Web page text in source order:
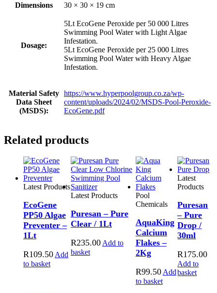
Dimensions
30 × 30 × 19 cm
Dosage:
5Lt EcoGene Peroxide per 50 000 Litres
Swimming Pool Water with Light Algae
Infestation.
5Lt EcoGene Peroxide per 25 000 Litres
Swimming Pool Water with Heavy Algae
Infestation.
Material Safety
Data Sheet
(MSDS):
https://www.hyperpoolgroup.co.za/wp-
content/uploads/2024/02/MSDS-Pool-Peroxide-
EcoGene.pdf
Related products
Latest Products
EcoGene
PP50 Algae
Preventer –
1Lt
R109.50 Add
to basket
Latest Products
Puresan – Pure
Clear / 1Lt
R235.00 Add to
basket
Pool
Chemicals
AquaKing
Calcium
Flakes –
2Kg
R99.50 Add
to basket
Latest
Products
Puresan
– Pure
Drop /
30ml
R175.00
Add to
basket